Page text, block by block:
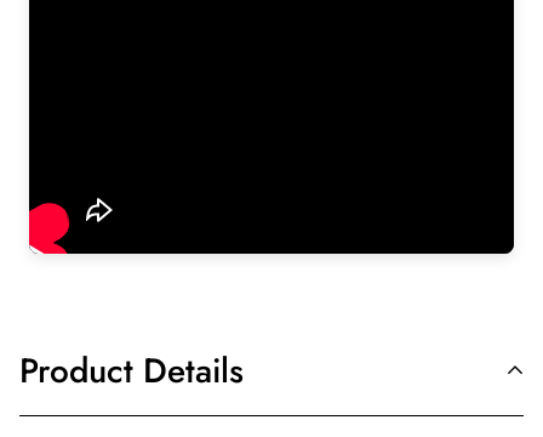
Product Details